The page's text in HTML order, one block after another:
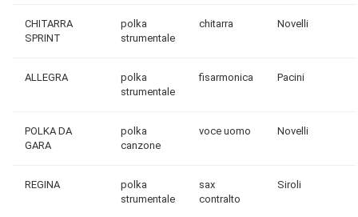
CHITARRA
SPRINT
polka
strumentale
chitarra Novelli
ALLEGRA
polka
strumentale
fisarmonica Pacini
POLKA DA
GARA
polka
canzone
voce uomo Novelli
REGINA
polka
strumentale
sax
contralto
Siroli